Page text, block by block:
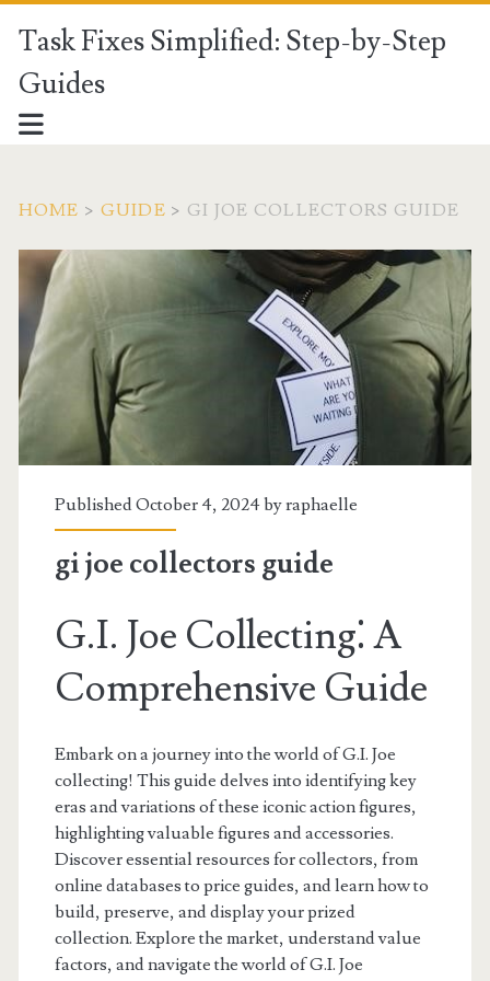
Task Fixes Simplified: Step-by-Step
Guides
HOME > GUIDE > GI JOE COLLECTORS GUIDE
Published October 4, 2024 byraphaelle
gi joe collectors guide
G.I. Joe Collecting⁚ A
Comprehensive Guide
Embark on a journey into the world of G.I. Joe
collecting! This guide delves into identifying key
eras and variations of these iconic action figures,
highlighting valuable figures and accessories.
Discover essential resources for collectors, from
online databases to price guides, and learn how to
build, preserve, and display your prized
collection. Explore the market, understand value
factors, and navigate the world of G.I. Joe